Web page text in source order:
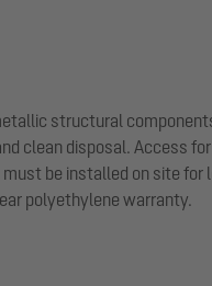
structural
clean disposal. Access
be installed on site
polyethylene warranty.